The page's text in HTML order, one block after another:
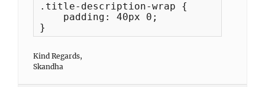
.title-description-wrap {
    padding: 40px 0;
}
Kind Regards,
Skandha